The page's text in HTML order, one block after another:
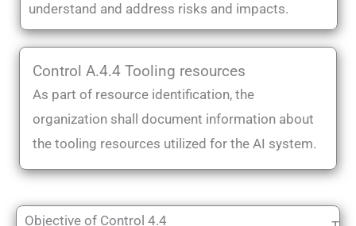
understand and address risks and impacts.
Control A.4.4 Tooling resources
As part of resource identification, the
organization shall document information about
the tooling resources utilized for the AI system.
Objective of Control 4.4